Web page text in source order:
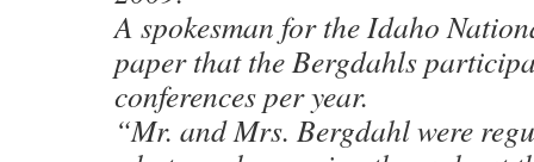
A spokesman for the Idaho
paper that the Bergdahls
conferences per year.
“Mr. and Mrs. Bergdahl were